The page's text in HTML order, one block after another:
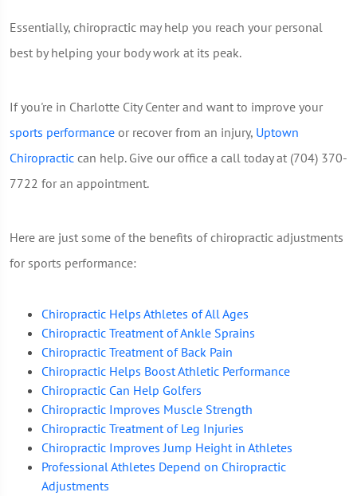
Essentially, chiropractic may help you reach your personal
best by helping your body work at its peak.
If you're in Charlotte City Center and want to improve your
sports performance or recover from an injury, Uptown
Chiropractic can help. Give our office a call today at (704) 370-
7722 for an appointment.
Here are just some of the benefits of chiropractic adjustments
for sports performance:
Chiropractic Helps Athletes of All Ages
Chiropractic Treatment of Ankle Sprains
Chiropractic Treatment of Back Pain
Chiropractic Helps Boost Athletic Performance
Chiropractic Can Help Golfers
Chiropractic Improves Muscle Strength
Chiropractic Treatment of Leg Injuries
Chiropractic Improves Jump Height in Athletes
Professional Athletes Depend on Chiropractic
Adjustments